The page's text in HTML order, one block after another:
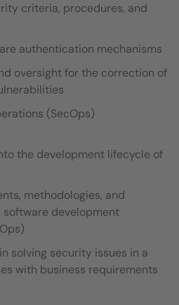
criteria, procedures, and
authentication mechanisms
oversight for the correction of
(SecOps)
the development lifecycle of
methodologies, and
development
solving security issues in a
with business requirements